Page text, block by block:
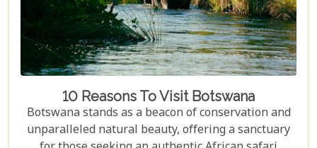
10 Reasons To Visit Botswana
Botswana stands as a beacon of conservation and
unparalleled natural beauty, offering a sanctuary